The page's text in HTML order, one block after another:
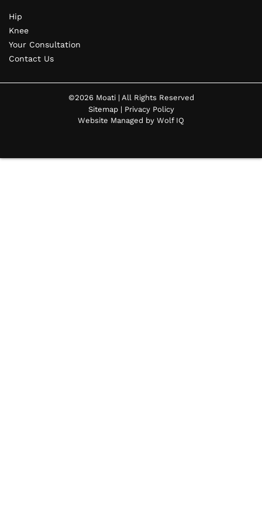
Hip
Knee
Your Consultation
Contact Us
©2026 Moati | All Rights Reserved
Sitemap| Privacy Policy
Website Managed by Wolf IQ